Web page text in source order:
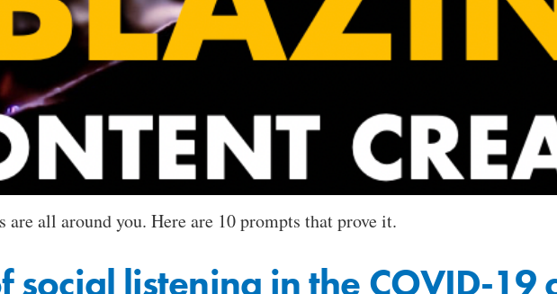
are all around you. Here are 10 prompts that prove it.
social listening in the COVID-19